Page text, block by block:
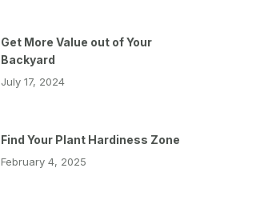
Get More Value out of Your
Backyard
July 17, 2024
Find Your Plant Hardiness Zone
February 4, 2025